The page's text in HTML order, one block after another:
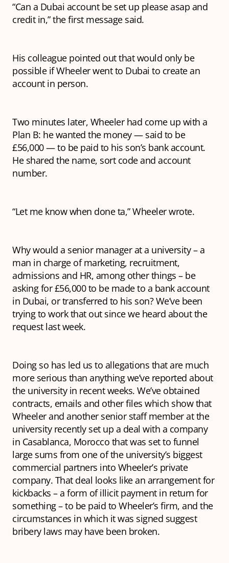
“Can a Dubai account be set up please asap and
credit in,” the first message said.
His colleague pointed out that would only be
possible if Wheeler went to Dubai to create an
account in person.
Two minutes later, Wheeler had come up with a
Plan B: he wanted the money — said to be
£56,000 — to be paid to his son’s bank account.
He shared the name, sort code and account
number.
“Let me know when done ta,” Wheeler wrote.
Why would a senior manager at a university – a
man in charge of marketing, recruitment,
admissions and HR, among other things – be
asking for £56,000 to be made to a bank account
in Dubai, or transferred to his son? We’ve been
trying to work that out since we heard about the
request last week.
Doing so has led us to allegations that are much
more serious than anything we’ve reported about
the university in recent weeks. We’ve obtained
contracts, emails and other files which show that
Wheeler and another senior staff member at the
university recently set up a deal with a company
in Casablanca, Morocco that was set to funnel
large sums from one of the university’s biggest
commercial partners into Wheeler’s private
company. That deal looks like an arrangement for
kickbacks – a form of illicit payment in return for
something – to be paid to Wheeler’s firm, and the
circumstances in which it was signed suggest
bribery laws may have been broken.